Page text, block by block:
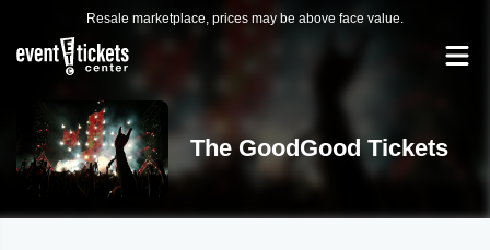
Resale marketplace, prices may be above face value.
The GoodGood Tickets